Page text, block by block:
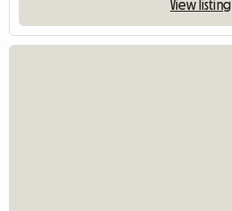
View listing